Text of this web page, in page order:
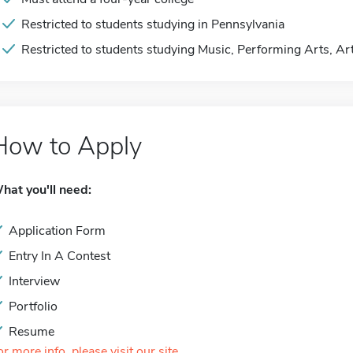
Restricted to students studying in Pennsylvania
Restricted to students studying Music, Performing Arts,
to Apply
you'll need:
Application Form
Entry In A Contest
Interview
Portfolio
Resume